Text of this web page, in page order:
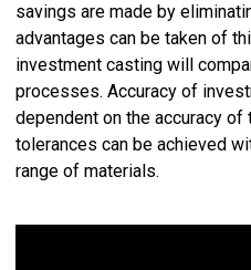
savings are made by
advantages can be taken of
investment casting will
processes. Accuracy of
dependent on the accuracy
tolerances can be achieved
range of materials.